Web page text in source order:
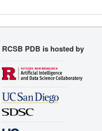
RCSB PDB is hosted by